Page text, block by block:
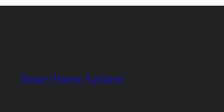
Smart Home System